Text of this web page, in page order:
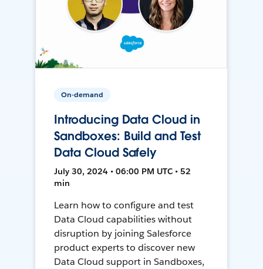
On-demand
Introducing Data Cloud in
Sandboxes: Build and Test
Data Cloud Safely
July 30, 2024 • 06:00 PM UTC • 52
min
Learn how to configure and test
Data Cloud capabilities without
disruption by joining Salesforce
product experts to discover new
Data Cloud support in Sandboxes,